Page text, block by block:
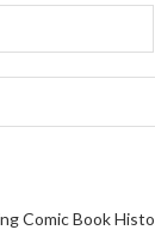
Comic Book